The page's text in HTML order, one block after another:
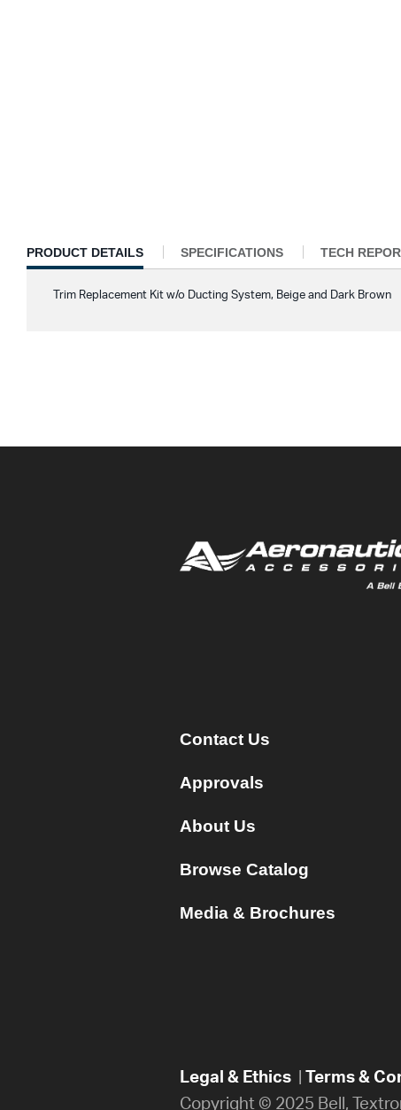
CURRENT
TAB:
PRODUCT DETAILS SPECIFICATIONS TECH
Trim Replacement Kit w/o Ducting System, Beige and Dark Brown
Contact Us
Approvals
About Us
Browse Catalog
Media & Brochures
Legal & Ethics | Terms &
Copyright © 2025 Bell,